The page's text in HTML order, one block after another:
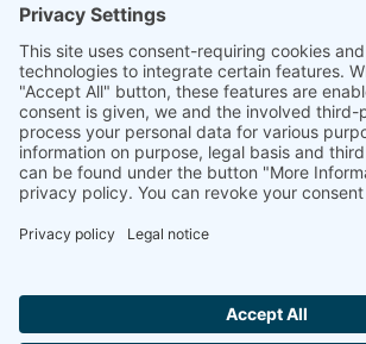
Thus, we develop data loggers
software, design complete
ressource assessment and
measurements or wind and solar
monitoring. Our customers
growing global partner network
most countries of the